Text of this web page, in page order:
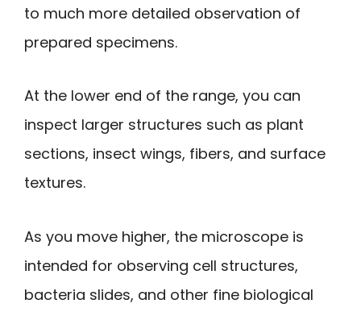
to much more detailed observation of
prepared specimens.
At the lower end of the range, you can
inspect larger structures such as plant
sections, insect wings, fibers, and surface
textures.
As you move higher, the microscope is
intended for observing cell structures,
bacteria slides, and other fine biological